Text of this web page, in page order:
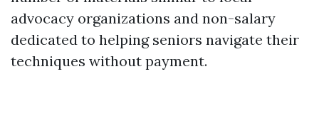
advocacy organizations and non-salary
dedicated to helping seniors navigate their
techniques without payment.